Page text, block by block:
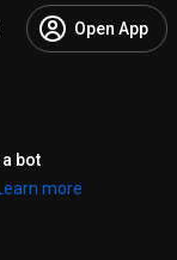
Open App
bot
Learn more